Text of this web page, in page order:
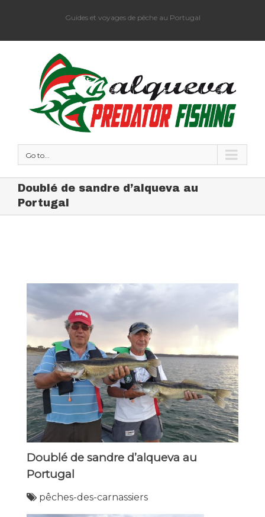
Guides et voyages de pêche au Portugal
Go to...
Doublé de sandre d’alqueva au
Portugal
Doublé de sandre d’alqueva au
Portugal
pêches-des-carnassiers